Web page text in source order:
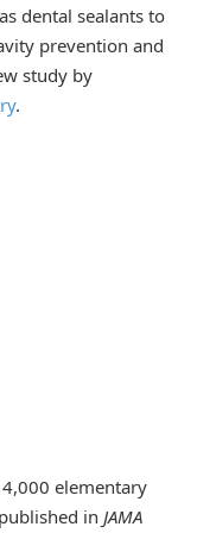
dental sealants to
prevention and
study by
.
elementary
in JAMA